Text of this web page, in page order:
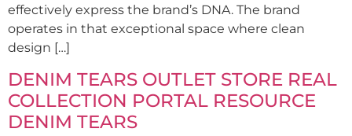
effectively express the brand’s DNA. The brand
operates in that exceptional space where clean
design […]
DENIM TEARS OUTLET STORE REAL
COLLECTION PORTAL RESOURCE
DENIM TEARS